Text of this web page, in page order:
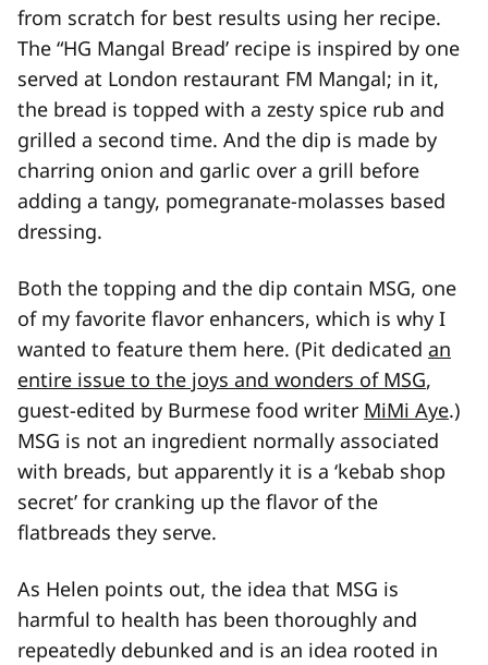
from scratch for best results using her recipe.
The “HG Mangal Bread’ recipe is inspired by one
served at London restaurant FM Mangal; in it,
the bread is topped with a zesty spice rub and
grilled a second time. And the dip is made by
charring onion and garlic over a grill before
adding a tangy, pomegranate-molasses based
dressing.
Both the topping and the dip contain MSG, one
of my favorite flavor enhancers, which is why I
wanted to feature them here. (Pit dedicated an
entire issue to the joys and wonders of MSG,
guest-edited by Burmese food writer MiMi Aye.)
MSG is not an ingredient normally associated
with breads, but apparently it is a ‘kebab shop
secret’ for cranking up the flavor of the
flatbreads they serve.
As Helen points out, the idea that MSG is
harmful to health has been thoroughly and
repeatedly debunked and is an idea rooted in